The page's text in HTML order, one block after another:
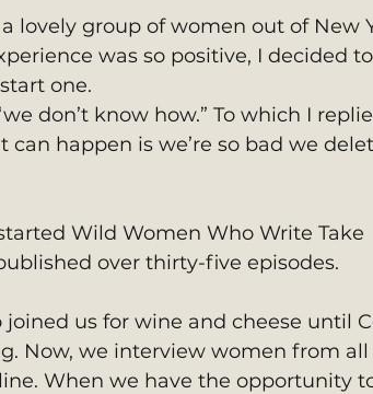
was so positive, I decided to
one.
don’t know how.” To which I
happen is we’re so bad we
Wild Women Who Write Take
over thirty-five episodes.
us for wine and cheese until
Now, we interview women from all
When we have the opportunity